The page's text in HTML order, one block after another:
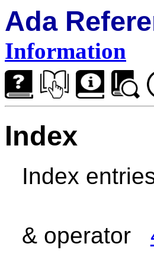
Ada
Information
Index
Index
& operator